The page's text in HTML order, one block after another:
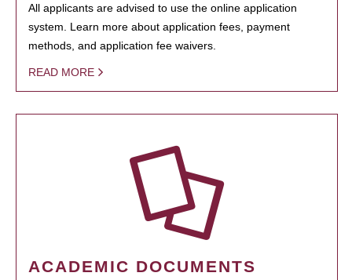
All applicants are advised to use the online application
system. Learn more about application fees, payment
methods, and application fee waivers.
READ MORE
ACADEMIC DOCUMENTS